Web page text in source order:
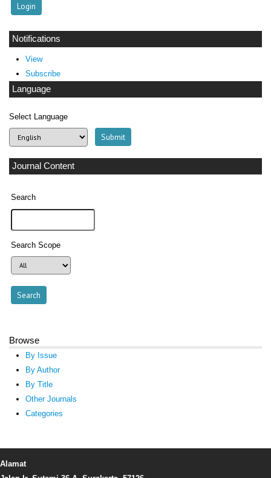
Notifications
View
Subscribe
Language
Select Language
Journal Content
Search
Search Scope
Browse
By Issue
By Author
By Title
Other Journals
Categories
Alamat